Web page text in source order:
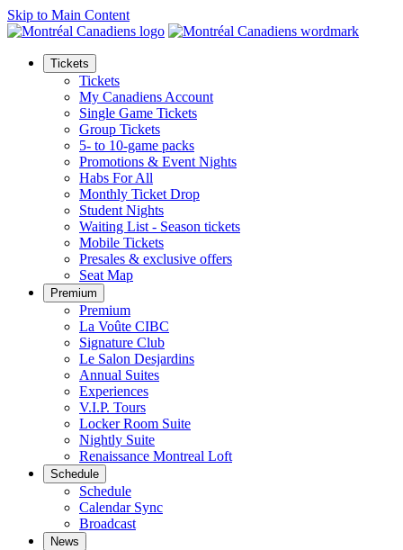
Skip to Main Content
Tickets
Tickets
My Canadiens Account
Single Game Tickets
Group Tickets
5- to 10-game packs
Promotions & Event Nights
Habs For All
Monthly Ticket Drop
Student Nights
Waiting List - Season tickets
Mobile Tickets
Presales & exclusive offers
Seat Map
Premium
Premium
La Voûte CIBC
Signature Club
Le Salon Desjardins
Annual Suites
Experiences
V.I.P. Tours
Locker Room Suite
Nightly Suite
Renaissance Montreal Loft
Schedule
Schedule
Calendar Sync
Broadcast
News